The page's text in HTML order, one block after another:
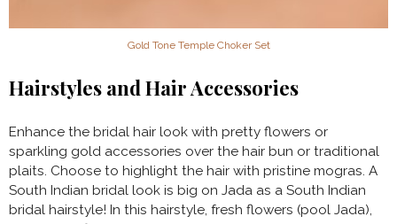
Gold Tone Temple Choker Set
Hairstyles and Hair Accessories
Enhance the bridal hair look with pretty flowers or
sparkling gold accessories over the hair bun or traditional
plaits. Choose to highlight the hair with pristine mogras. A
South Indian bridal look is big on Jada as a South Indian
bridal hairstyle! In this hairstyle, fresh flowers (pool Jada),